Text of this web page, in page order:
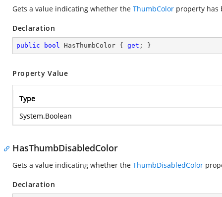
Gets a value indicating whether the ThumbColor property has
Declaration
public bool HasThumbColor { get ; }
Property Value
Type
System.Boolean
HasThumbDisabledColor
Gets a value indicating whether the ThumbDisabledColor
Declaration